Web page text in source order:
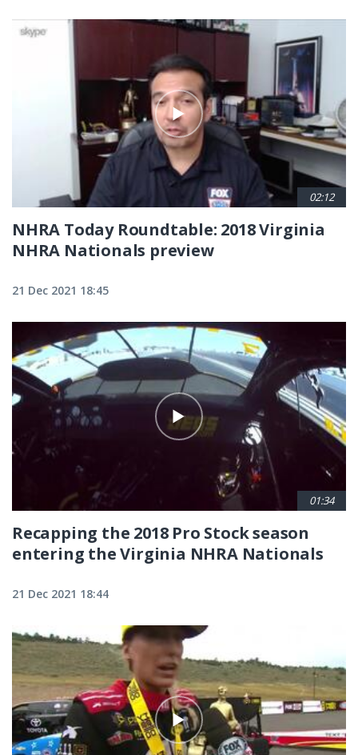
02:12
NHRA Today Roundtable: 2018 Virginia
NHRA Nationals preview
21 Dec 2021 18:45
01:34
Recapping the 2018 Pro Stock season
entering the Virginia NHRA Nationals
21 Dec 2021 18:44